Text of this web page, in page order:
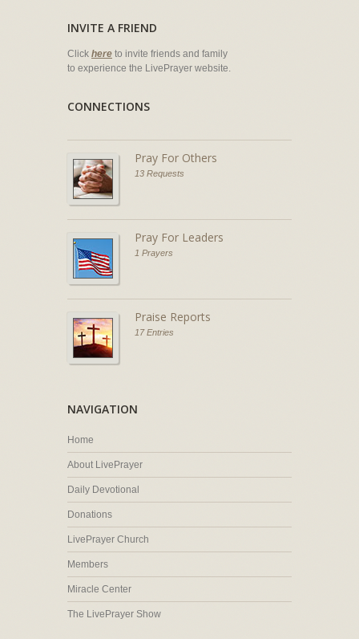
INVITE A FRIEND
Click here to invite friends and family
to experience the LivePrayer website.
CONNECTIONS
Pray For Others
13 Requests
Pray For Leaders
1 Prayers
Praise Reports
17 Entries
NAVIGATION
Home
About LivePrayer
Daily Devotional
Donations
LivePrayer Church
Members
Miracle Center
The LivePrayer Show